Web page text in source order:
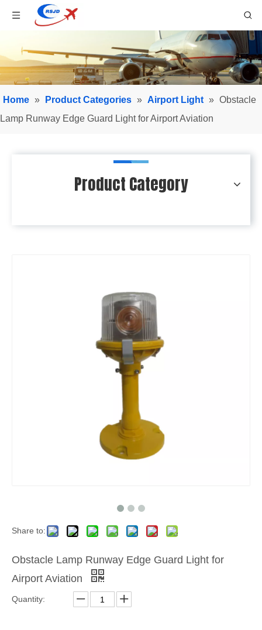
Home » Product Categories » Airport Light » Obstacle
Lamp Runway Edge Guard Light for Airport Aviation
Product Category
Share to:
Obstacle Lamp Runway Edge Guard Light for
Airport Aviation
Quantity: